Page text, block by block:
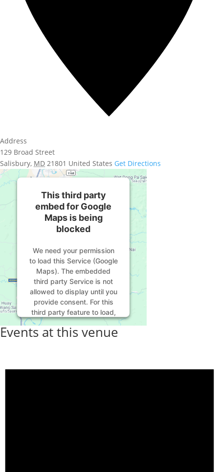
Address
129 Broad Street
Salisbury, MD 21801 United States Get Directions
This third party
embed for Google
Maps is being
blocked
We need your permission
to load this Service (Google
Maps). The embedded
third party Service is not
allowed to display until you
provide consent. For this
third party feature to load,
please click 'accept'.
Accept
Events at this venue